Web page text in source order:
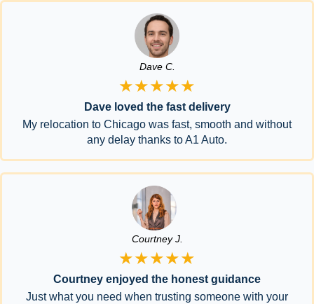
Dave C.
★★★★★
Dave loved the fast delivery
My relocation to Chicago was fast, smooth and without
any delay thanks to A1 Auto.
Courtney J.
★★★★★
Courtney enjoyed the honest guidance
Just what you need when trusting someone with your